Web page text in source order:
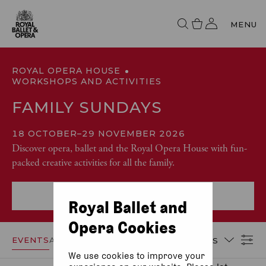
MENU
ROYAL OPERA HOUSE
WORKSHOPS AND ACTIVITIES
FAMILY SUNDAYS
18 OCTOBER–29 NOVEMBER 2026
Discover opera, ballet and the Royal Opera House with fun-
packed creative activities for all the family.
EVENTSACCESSIBILITY DATES
Royal Ballet and
Opera Cookies
We use cookies to improve your